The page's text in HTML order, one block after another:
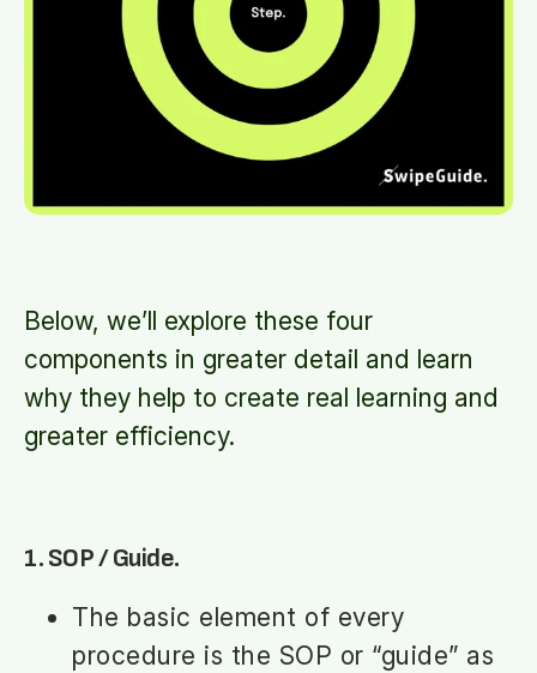
Below, we’ll explore these four
components in greater detail and learn
why they help to create real learning and
greater efficiency.
1. SOP / Guide.
The basic element of every
procedure is the SOP or “guide” as